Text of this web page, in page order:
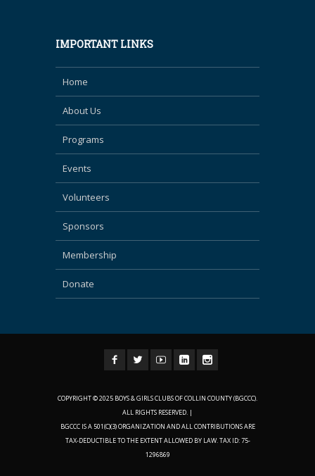
IMPORTANT LINKS
Home
About Us
Programs
Events
Volunteers
Sponsors
Membership
Donate
COPYRIGHT © 2025 BOYS & GIRLS CLUBS OF COLLIN COUNTY (BGCCC).
ALL RIGHTS RESERVED. |
BGCCC IS A 501(C)(3) ORGANIZATION AND ALL CONTRIBUTIONS ARE
TAX-DEDUCTIBLE TO THE EXTENT ALLOWED BY LAW. TAX ID: 75-
1296869